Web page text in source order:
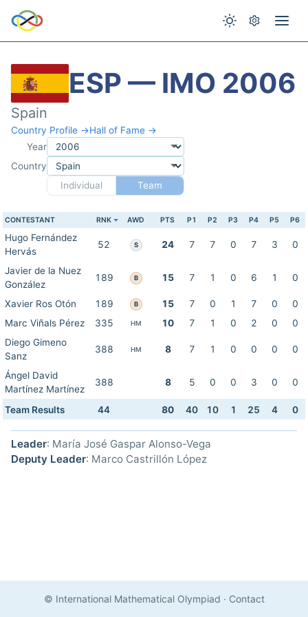
ESP — IMO 2006
Spain
Country Profile →Hall of Fame →
Year
Country
Individual
Team
CONTESTANT RNK AWD PTS P1 P2 P3 P4 P5 P6
Hugo Fernández
Hervás
52 S 24 7 7 0 7 3 0
Javier de la Nuez
González
189 B 15 7 1 0 6 1 0
Xavier Ros Otón 189 B 15 7 0 1 7 0
0
Marc Viñals Pérez
335 HM 10 7 1 0 2 0
0
Diego Gimeno
Sanz
388 HM 8 7 1 0 0 0 0
Ángel David
Martínez Martínez
388 8 5 0 0 3 0 0
Team Results 44 80 40 10 1 25 4 0
Leader: María José Gaspar Alonso-Vega
Deputy Leader: Marco Castrillón López
© International Mathematical Olympiad · Contact